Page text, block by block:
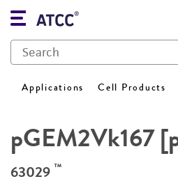
Applications Cell Products
pGEM2Vk167
63029 ™